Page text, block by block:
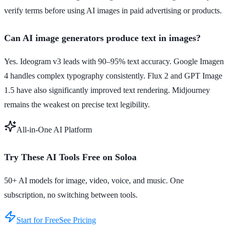
verify terms before using AI images in paid advertising or products.
Can AI image generators produce text in images?
Yes. Ideogram v3 leads with 90–95% text accuracy. Google Imagen
4 handles complex typography consistently. Flux 2 and GPT Image
1.5 have also significantly improved text rendering. Midjourney
remains the weakest on precise text legibility.
All-in-One AI Platform
Try These AI Tools Free on Soloa
50+ AI models for image, video, voice, and music. One
subscription, no switching between tools.
Start for FreeSee Pricing